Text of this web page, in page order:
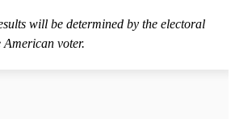
will be determined by the electoral
American voter.